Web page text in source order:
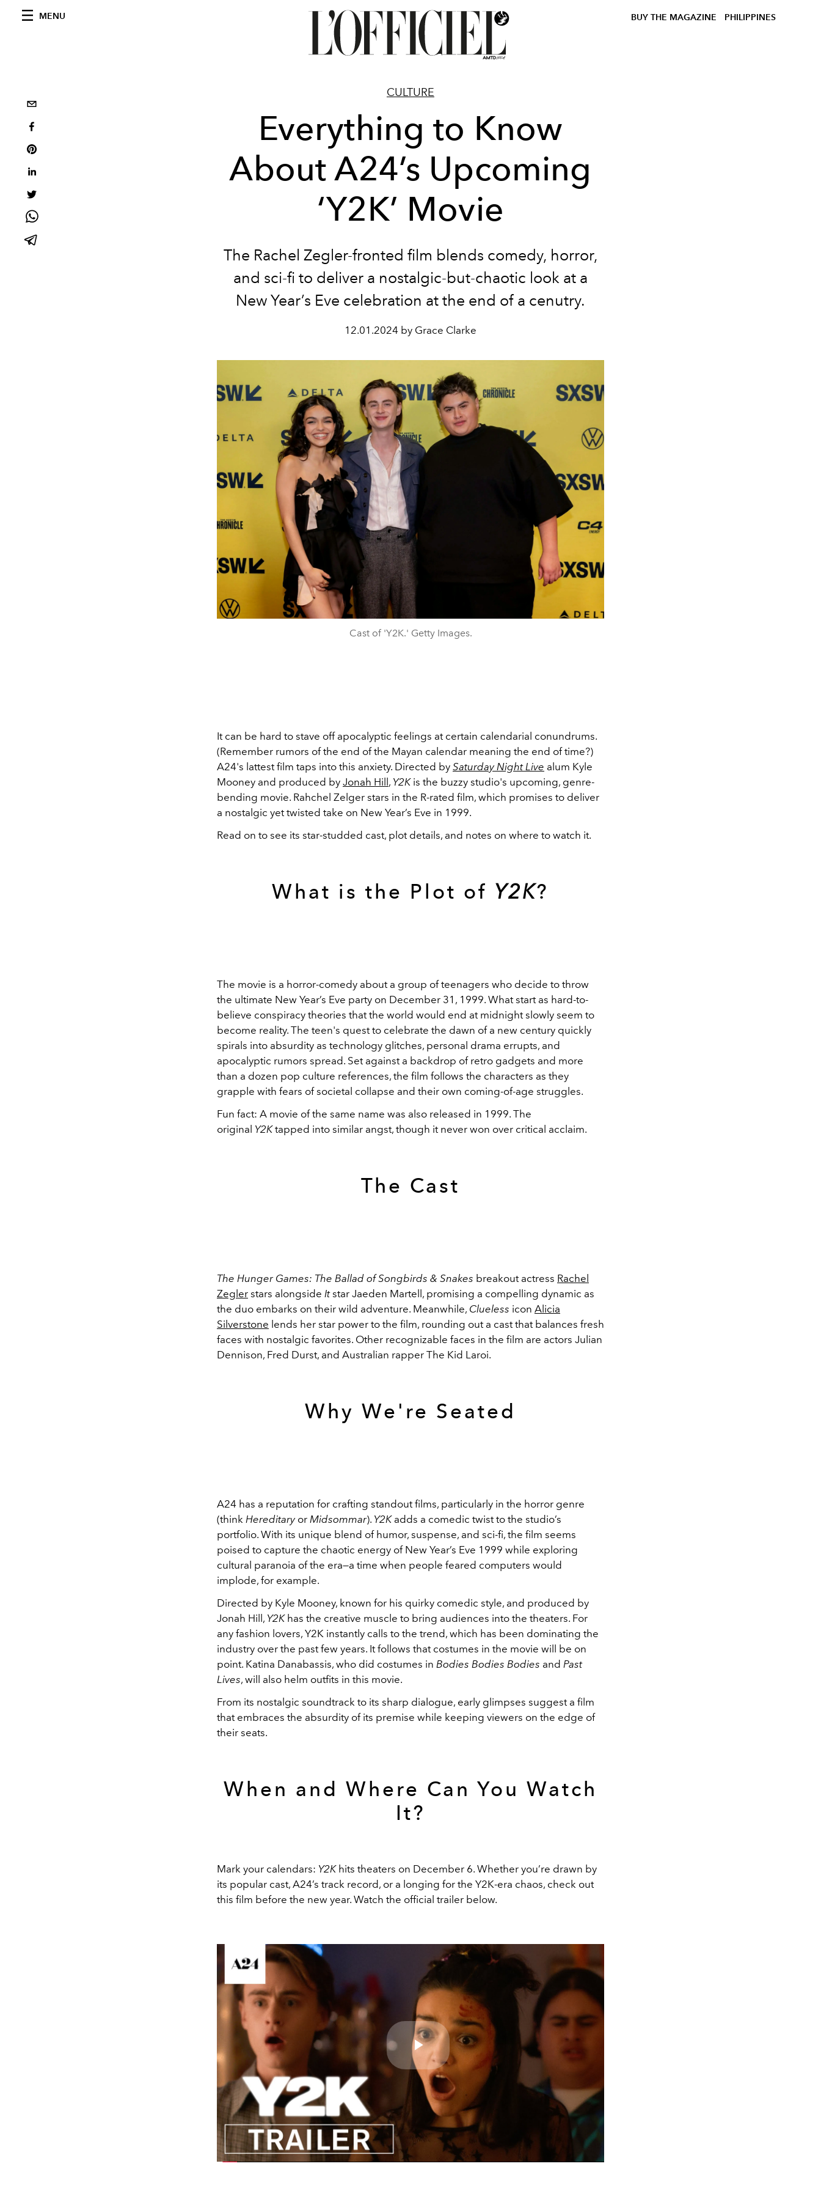
MENU BUY THE MAGAZINE PHILIPPINES
CULTURE
Everything to Know
About A24’s Upcoming
‘Y2K’ Movie
The Rachel Zegler-fronted film blends comedy, horror,
and sci-fi to deliver a nostalgic-but-chaotic look at a
New Year’s Eve celebration at the end of a cenutry.
12.01.2024 by Grace Clarke
Cast of 'Y2K.' Getty Images.
It can be hard to stave off apocalyptic feelings at certain calendarial conundrums.
(Remember rumors of the end of the Mayan calendar meaning the end of time?)
A24's lattest film taps into this anxiety. Directed by Saturday Night Live alum Kyle
Mooney and produced by Jonah Hill, Y2K is the buzzy studio's upcoming, genre-
bending movie. Rahchel Zelger stars in the R-rated film, which promises to deliver
a nostalgic yet twisted take on New Year’s Eve in 1999.
Read on to see its star-studded cast, plot details, and notes on where to watch it.
What is the Plot of Y2K?
The movie is a horror-comedy about a group of teenagers who decide to throw
the ultimate New Year’s Eve party on December 31, 1999. What start as hard-to-
believe conspiracy theories that the world would end at midnight slowly seem to
become reality. The teen's quest to celebrate the dawn of a new century quickly
spirals into absurdity as technology glitches, personal drama errupts, and
apocalyptic rumors spread. Set against a backdrop of retro gadgets and more
than a dozen pop culture references, the film follows the characters as they
grapple with fears of societal collapse and their own coming-of-age struggles.
Fun fact: A movie of the same name was also released in 1999. The
original Y2K tapped into similar angst, though it never won over critical acclaim.
The Cast
The Hunger Games: The Ballad of Songbirds & Snakes breakout actress Rachel
Zegler stars alongside Itstar Jaeden Martell, promising a compelling dynamic as
the duo embarks on their wild adventure. Meanwhile, Clueless icon Alicia
Silverstone lends her star power to the film, rounding out a cast that balances fresh
faces with nostalgic favorites. Other recognizable faces in the film are actors Julian
Dennison, Fred Durst, and Australian rapper The Kid Laroi.
Why We're Seated
A24 has a reputation for crafting standout films, particularly in the horror genre
(think Hereditary or Midsommar). Y2K adds a comedic twist to the studio’s
portfolio. With its unique blend of humor, suspense, and sci-fi, the film seems
poised to capture the chaotic energy of New Year’s Eve 1999 while exploring
cultural paranoia of the era—a time when people feared computers would
implode, for example.
Directed by Kyle Mooney, known for his quirky comedic style, and produced by
Jonah Hill, Y2K has the creative muscle to bring audiences into the theaters. For
any fashion lovers, Y2K instantly calls to the trend, which has been dominating the
industry over the past few years. It follows that costumes in the movie will be on
point. Katina Danabassis, who did costumes in Bodies Bodies Bodies and Past
Lives, will also helm outfits in this movie.
From its nostalgic soundtrack to its sharp dialogue, early glimpses suggest a film
that embraces the absurdity of its premise while keeping viewers on the edge of
their seats.
When and Where Can You Watch
It?
Mark your calendars: Y2Khits theaters on December 6. Whether you’re drawn by
its popular cast, A24’s track record, or a longing for the Y2K-era chaos, check out
this film before the new year. Watch the official trailer below.
Play
Video